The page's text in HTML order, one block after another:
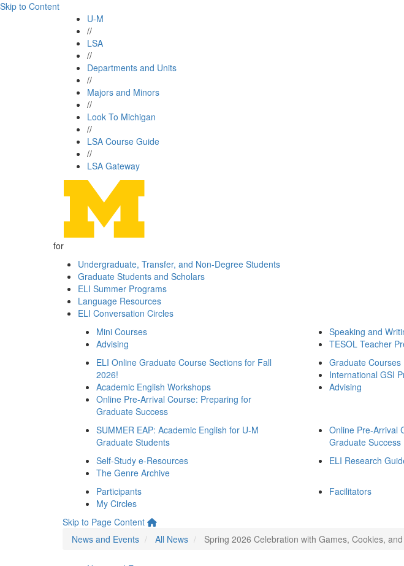
Skip to Content
U-M
//
LSA
//
Departments and Units
//
Majors and Minors
//
Look To Michigan
//
LSA Course Guide
//
LSA Gateway
for
Undergraduate, Transfer, and Non-Degree Students
Graduate Students and Scholars
ELI Summer Programs
Language Resources
ELI Conversation Circles
Mini Courses
Advising
Speaking and
TESOL Teacher
ELI Online Graduate Course Sections for Fall
2026!
Academic English Workshops
Online Pre-Arrival Course: Preparing for
Graduate Success
Graduate Courses
International GSI
Advising
SUMMER EAP: Academic English for U-M
Graduate Students
Online Pre-Arrival
Graduate Success
Self-Study e-Resources
The Genre Archive
ELI Research
Participants
My Circles
Facilitators
Skip to Page Content
News and Events
All News Spring 2026 Celebration with Games, Cookies,